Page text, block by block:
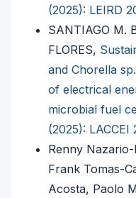
(2025): LEIRD
SANTIAGO M.
FLORES,
and Chorella
of electrical
microbial fuel
(2025): LACCEI
Renny
Frank Tomas-
Acosta, Paolo